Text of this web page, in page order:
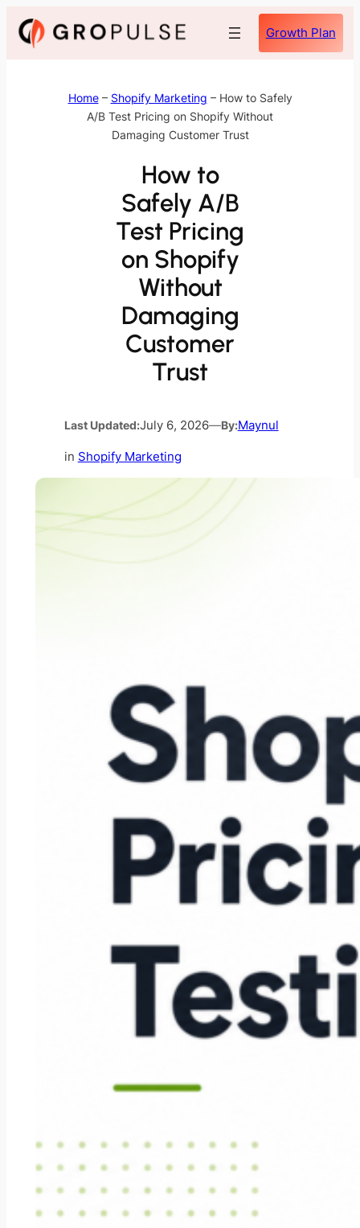
Skip
Growth Plan
Home– Shopify Marketing – How to Safely
A/B Test Pricing on Shopify Without
Damaging Customer Trust
How to
Safely A/B
Test Pricing
on Shopify
Without
Damaging
Customer
Trust
Last Updated:July 6, 2026—By:Maynul
in Shopify Marketing